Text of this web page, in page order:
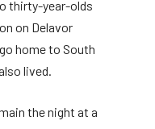
thirty-year-olds
on Delavor
home to South
lived.
the night at a